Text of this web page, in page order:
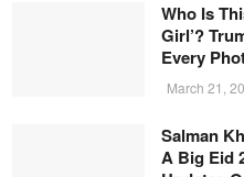
Who Is
Girl’?
Every
March 21,
Salman
A Big Eid